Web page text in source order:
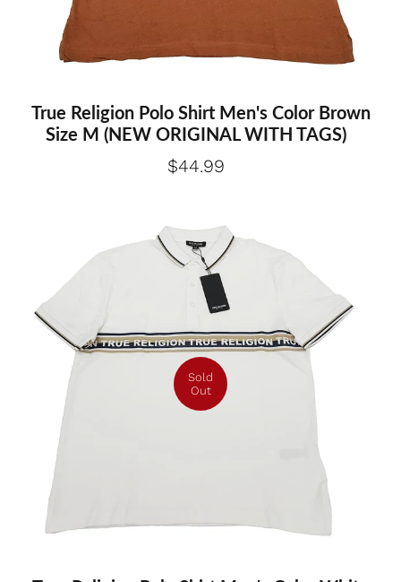
True Religion Polo Shirt Men's Color Brown
Size M (NEW ORIGINAL WITH TAGS)
$44.99
Sold
Out